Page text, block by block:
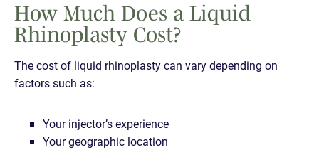
How Much Does a Liquid
Rhinoplasty Cost?
The cost of liquid rhinoplasty can vary depending on
factors such as:
Your injector’s experience
Your geographic location